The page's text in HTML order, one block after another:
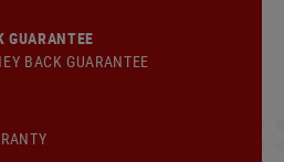
GUARANTEE
BACK GUARANTEE